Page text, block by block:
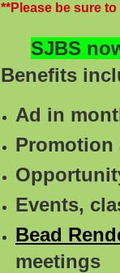
**Please be sure
SJBS
Benefits
Ad in
Promotion
Events,
Bead
meetings